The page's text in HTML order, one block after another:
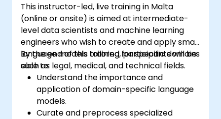
This instructor-led, live training in Malta
(online or onsite) is aimed at intermediate-
level data scientists and machine learning
engineers who wish to create and apply small
language models tailored for specific domains
such as legal, medical, and technical fields.
By the end of this training, participants will be
able to:
Understand the importance and
application of domain-specific language
models.
Curate and preprocess specialized